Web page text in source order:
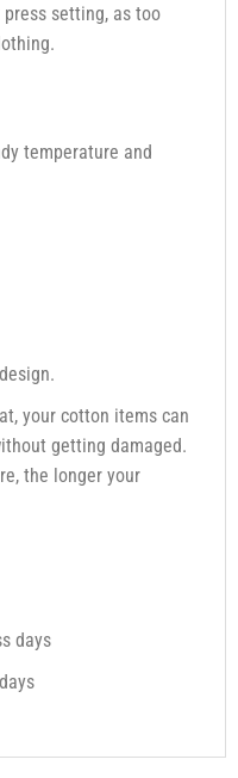
setting, as too
temperature and
your cotton items can
getting damaged.
the longer your
days